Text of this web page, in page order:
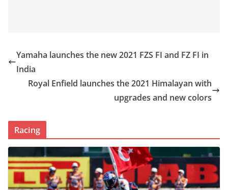
Yamaha launches the new 2021 FZS FI and FZ FI in
India
Royal Enfield launches the 2021 Himalayan with
upgrades and new colors
Racing